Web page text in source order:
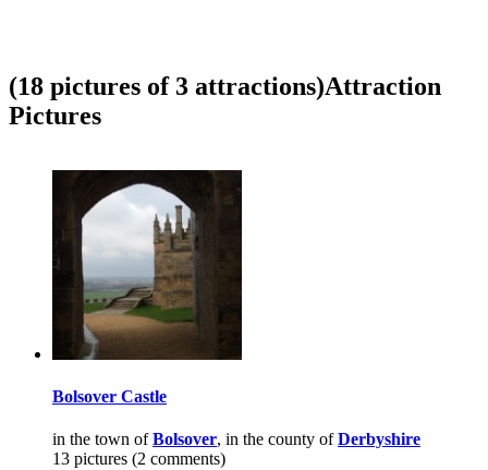
(18 pictures of 3 attractions)Attraction
Pictures
Bolsover Castle
in the town ofBolsover, in the county ofDerbyshire
13 pictures (2 comments)